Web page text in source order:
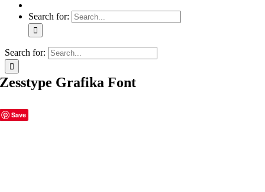
Search for:
Search for:
Zesstype Grafika Font
Save